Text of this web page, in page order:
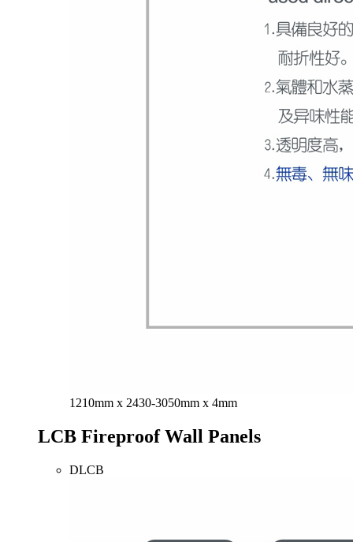
1210mm x 2430-3050mm x 4mm
LCB Fireproof Wall Panels
DLCB